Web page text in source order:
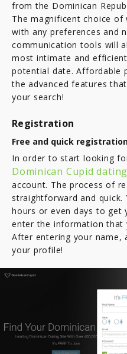
from the Dominican
The magnificent choice of
with any preferences and
communication tools will
most intimate and
potential date. Affordable
the advanced features
your search!
Registration
Free and quick
In order to start looking
Dominican Cupid
account. The process of
straightforward and
hours or even days to get
enter the information that
After entering your name,
your profile!